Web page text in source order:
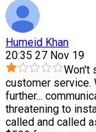
Humeid Khan
20:35 27 Nov 19
Won't
customer service.
further...
threatening to
called and called